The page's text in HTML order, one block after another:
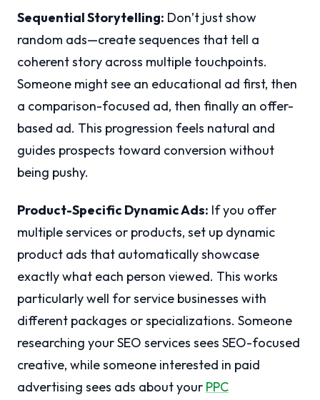
Sequential Storytelling: Don’t just show
random ads—create sequences that tell a
coherent story across multiple touchpoints.
Someone might see an educational ad first, then
a comparison-focused ad, then finally an offer-
based ad. This progression feels natural and
guides prospects toward conversion without
being pushy.
Product-Specific Dynamic Ads: If you offer
multiple services or products, set up dynamic
product ads that automatically showcase
exactly what each person viewed. This works
particularly well for service businesses with
different packages or specializations. Someone
researching your SEO services sees SEO-focused
creative, while someone interested in paid
advertising sees ads about your PPC